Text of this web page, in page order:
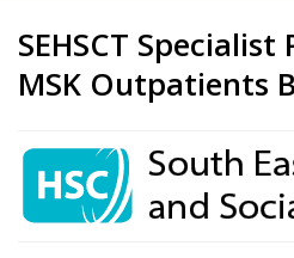
SEHSCT
MSK Outpatients